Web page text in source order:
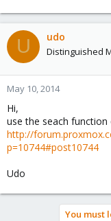
U udo
Distinguished
May 10, 2014
Hi,
use the seach
http://
p=10744#post10744
Udo
You must